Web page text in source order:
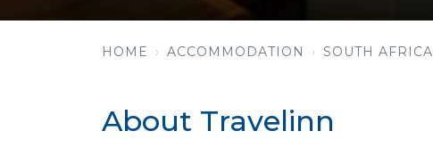
HOME ACCOMMODATION SOUTH AFRICA
About Travelinn